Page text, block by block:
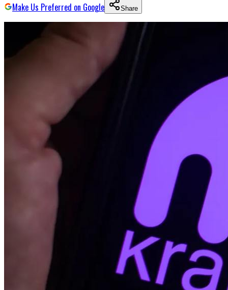
Make Us Preferred on Google
Share